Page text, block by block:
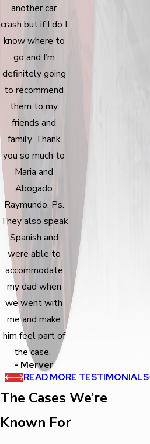
another car
crash but if I do I
know where to
go and I’m
definitely going
to recommend
them to my
friends and
family. Thank
you so much to
Maria and
Abogado
Raymundo. Ps.
They also speak
Spanish and
were able to
accommodate
my dad when
we went with
me and make
him feel part of
the case.”
- Merver
READ MORE TESTIMONIALS
The Cases We’re
Known For